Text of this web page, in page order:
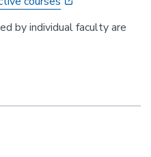
by individual faculty are